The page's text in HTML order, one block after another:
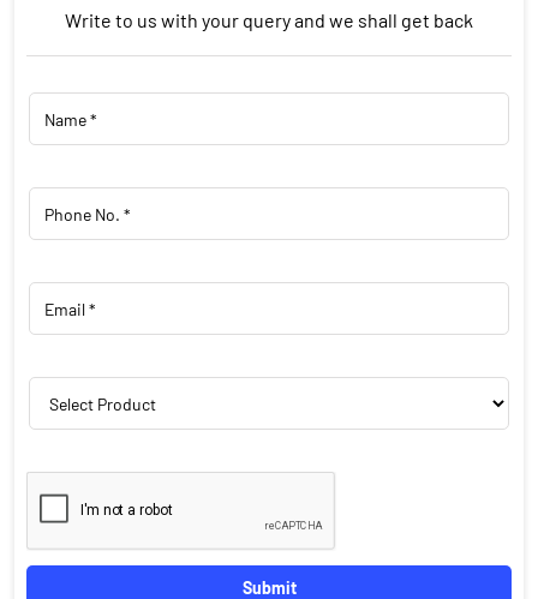
Write to us with your query and we shall get back